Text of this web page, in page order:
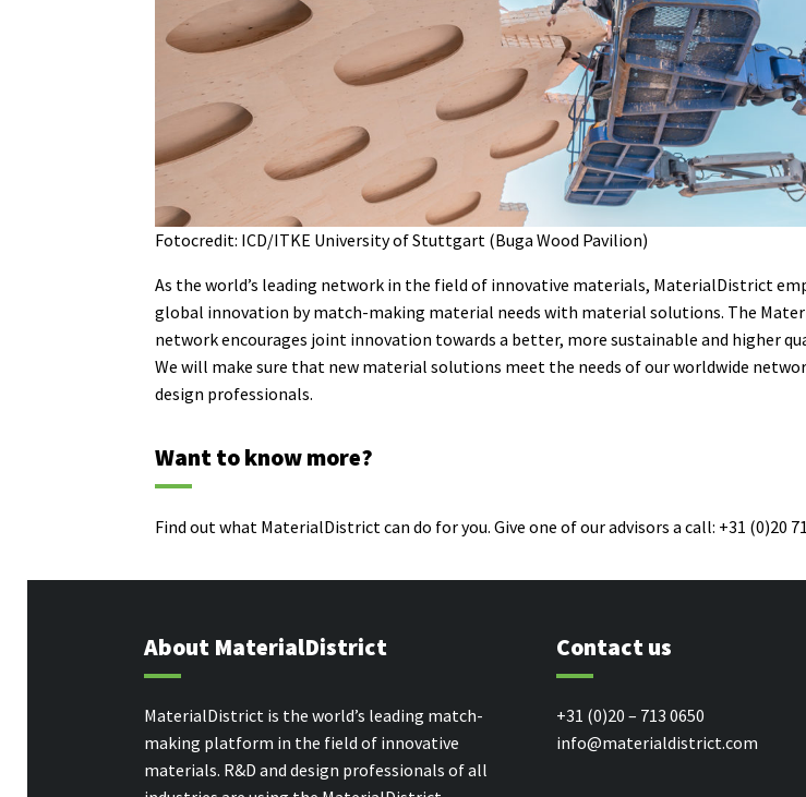
Fotocredit: ICD/ITKE University of Stuttgart (Buga Wood Pavilion)
As the world’s leading network in the field of innovative materials, MaterialDistrict
global innovation by match-making material needs with material solutions. The
network encourages joint innovation towards a better, more sustainable and higher
We will make sure that new material solutions meet the needs of our worldwide
design professionals.
Want to know more?
Find out what MaterialDistrict can do for you. Give one of our advisors a call: +31 (0)20
About MaterialDistrict
MaterialDistrict is the world’s leading match-
making platform in the field of innovative
materials. R&D and design professionals of all
Contact us
+31 (0)20 – 713 0650
info@materialdistrict.com